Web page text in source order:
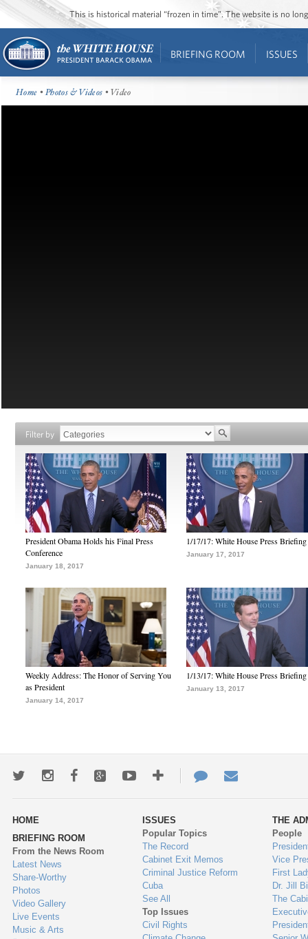
This is historical material “frozen in time”. The website is no
BRIEFING ROOM ISSUES
Home •Photos & Videos • Video
Filter by
President Obama Holds his Final Press
Conference
January 18, 2017
1/17/17: White House Press Briefing
January 17, 2017
Weekly Address: The Honor of Serving You
as President
January 14, 2017
1/13/17: White House Press Briefing
January 13, 2017